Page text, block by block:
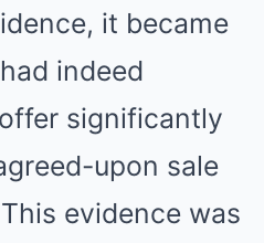
it became
indeed
significantly
upon sale
evidence was